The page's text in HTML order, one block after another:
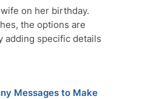
on her birthday.
the options are
adding specific details
Messages to Make